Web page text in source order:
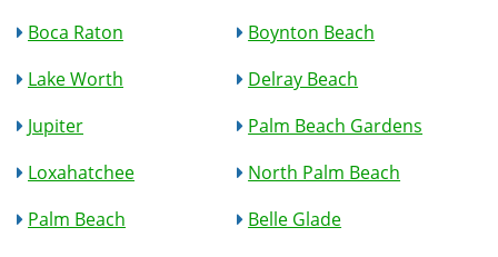
Boca Raton
Boynton Beach
Lake Worth
Delray Beach
Jupiter
Palm Beach Gardens
Loxahatchee
North Palm Beach
Palm Beach
Belle Glade